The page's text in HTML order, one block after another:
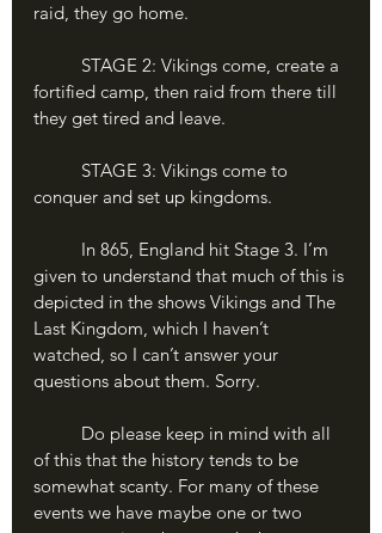
raid, they go home.
fortified camp, then raid from there till
they get tired and leave.
conquer and set up kingdoms.
given to understand that much of this is
depicted in the shows Vikings and The
Last Kingdom, which I haven’t
watched, so I can’t answer your
questions about them. Sorry.
of this that the history tends to be
somewhat scanty. For many of these
events we have maybe one or two